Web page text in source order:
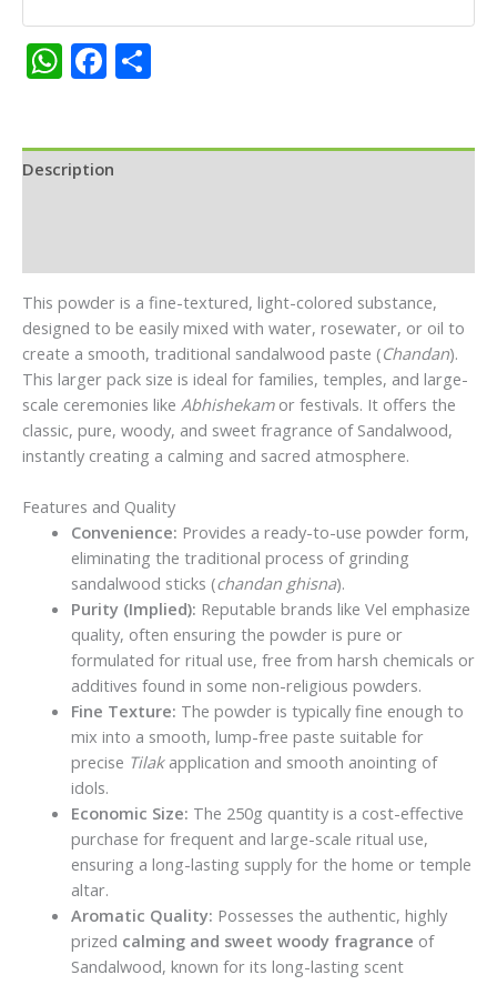
quantity
WhatsApp
Facebook
Description
This powder is a fine-textured, light-colored substance,
designed to be easily mixed with water, rosewater, or oil to
create a smooth, traditional sandalwood paste (Chandan).
This larger pack size is ideal for families, temples, and large-
scale ceremonies like Abhishekamor festivals. It offers the
classic, pure, woody, and sweet fragrance of Sandalwood,
instantly creating a calming and sacred atmosphere.
Features and Quality
Convenience: Provides a ready-to-use powder form,
eliminating the traditional process of grinding
sandalwood sticks (chandan ghisna).
Purity (Implied): Reputable brands like Vel emphasize
quality, often ensuring the powder is pure or
formulated for ritual use, free from harsh chemicals or
additives found in some non-religious powders.
Fine Texture: The powder is typically fine enough to
mix into a smooth, lump-free paste suitable for
precise Tilakapplication and smooth anointing of
idols.
Economic Size: The 250g quantity is a cost-effective
purchase for frequent and large-scale ritual use,
ensuring a long-lasting supply for the home or temple
altar.
Aromatic Quality: Possesses the authentic, highly
prized calming and sweet woody fragrance of
Sandalwood, known for its long-lasting scent